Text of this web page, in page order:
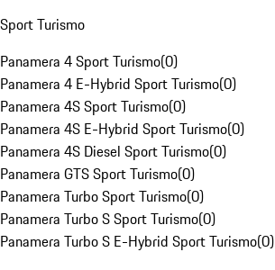
Sport Turismo
Panamera 4 Sport Turismo(0)
Panamera 4 E-Hybrid Sport Turismo(0)
Panamera 4S Sport Turismo(0)
Panamera 4S E-Hybrid Sport Turismo(0)
Panamera 4S Diesel Sport Turismo(0)
Panamera GTS Sport Turismo(0)
Panamera Turbo Sport Turismo(0)
Panamera Turbo S Sport Turismo(0)
Panamera Turbo S E-Hybrid Sport Turismo(0)